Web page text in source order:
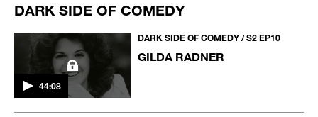
DARK SIDE OF COMEDY
44:08
DARK SIDE OF COMEDY / S2 EP10
GILDA RADNER